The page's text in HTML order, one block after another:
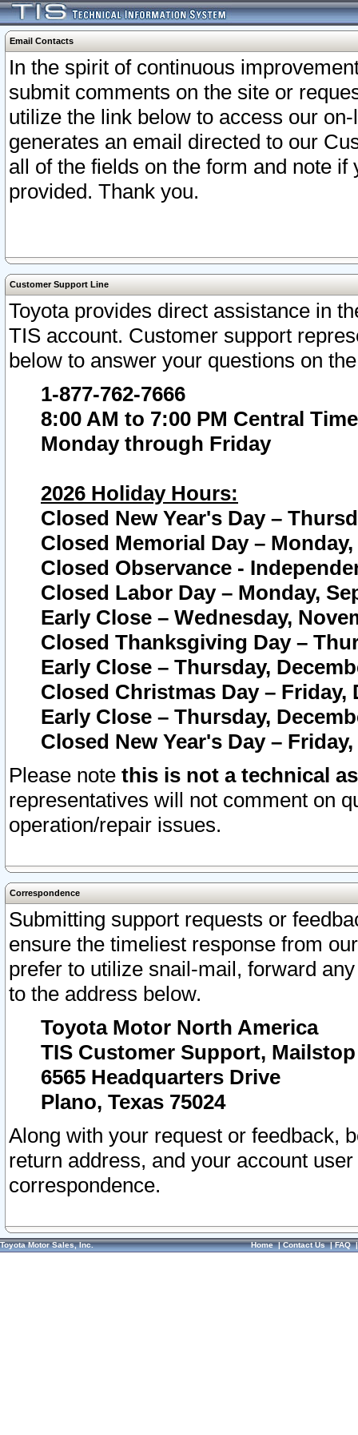
Email Contacts
In the spirit of continuous
submit comments on the site or
utilize the link below to access our
generates an email directed to our
all of the fields on the form and note
provided. Thank you.
Customer Support Line
Toyota provides direct assistance in
TIS account. Customer support
below to answer your questions on
1-877-762-7666
8:00 AM to 7:00 PM Central Time
Monday through Friday
2026 Holiday Hours:
Closed New Year's Day –
Closed Memorial Day – Monday,
Closed Observance -
Closed Labor Day – Monday,
Early Close – Wednesday,
Closed Thanksgiving Day –
Early Close – Thursday,
Closed Christmas Day – Friday,
Early Close – Thursday,
Closed New Year's Day –
Please note this is not a technical
representatives will not comment on
operation/repair issues.
Correspondence
Submitting support requests or
ensure the timeliest response from
prefer to utilize snail-mail, forward
to the address below.
Toyota Motor North America
TIS Customer Support, Mailstop
6565 Headquarters Drive
Plano, Texas 75024
Along with your request or feedback,
return address, and your account
correspondence.
Toyota Motor Sales, Inc. Home|Contact Us|FAQ